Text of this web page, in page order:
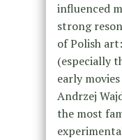
influenced
strong
of Polish
(especially
early
Andrzej
the most